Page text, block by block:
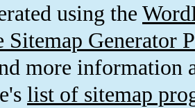
using the
Sitemap Generator
more information
list of sitemap